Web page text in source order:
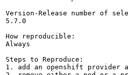
Version-Release number of
5.7.0
How reproducible:
Always
Steps to Reproduce:
1. add an openshift provider